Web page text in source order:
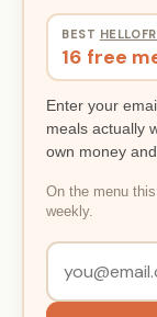
BEST
16 free
Enter your
meals actually
own money
On the menu
weekly.